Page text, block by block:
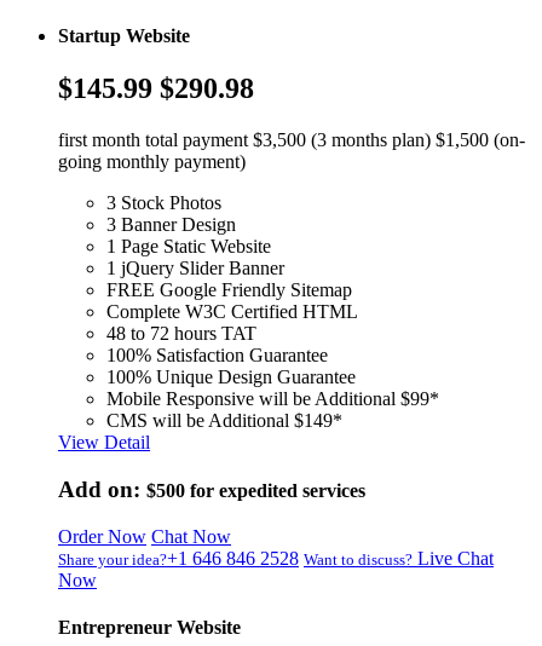
Startup Website
$145.99 $290.98
first month total payment $3,500 (3 months plan) $1,500 (on-
going monthly payment)
3 Stock Photos
3 Banner Design
1 Page Static Website
1 jQuery Slider Banner
FREE Google Friendly Sitemap
Complete W3C Certified HTML
48 to 72 hours TAT
100% Satisfaction Guarantee
100% Unique Design Guarantee
Mobile Responsive will be Additional $99*
CMS will be Additional $149*
View Detail
Add on: $500 for expedited services
Order Now Chat Now
Share your idea?+1 646 846 2528 Want to discuss? Live Chat
Now
Entrepreneur Website